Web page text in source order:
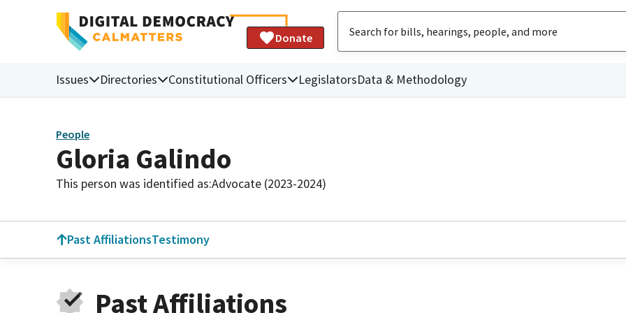
Donate
Issues Directories Constitutional Officers LegislatorsData & Methodology
People
Gloria Galindo
This person was identified as:Advocate (2023-2024)
Past AffiliationsTestimony
Past Affiliations